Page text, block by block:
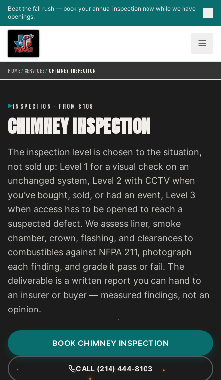
Skip to main content
Beat the fall rush — book your annual inspection now while we have
openings.
HOME/ SERVICES/ CHIMNEY INSPECTION
INSPECTION · FROM $109
CHIMNEY INSPECTION
The inspection level is chosen to the situation,
not sold up: Level 1 for a visual check on an
unchanged system, Level 2 with CCTV when
you've bought, sold, or had an event, Level 3
when access has to be opened to reach a
suspected defect. We assess liner, smoke
chamber, crown, flashing, and clearances to
combustibles against NFPA 211, photograph
each finding, and grade it pass or fail. The
deliverable is a written report you can hand to
an insurer or buyer — measured findings, not an
opinion.
BOOK CHIMNEY INSPECTION
CALL (214) 444-8103